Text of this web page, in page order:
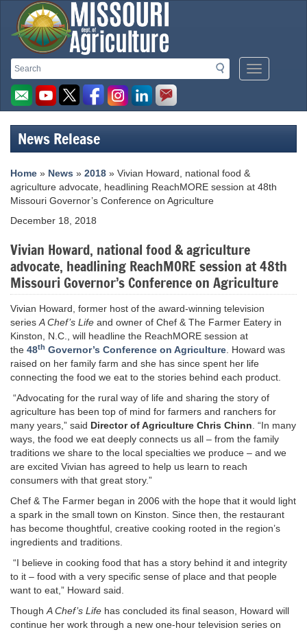
Search
Search
Mobile
Menu
Missouri
Department
of
Agriculture
homepage
News Release
Home » News » 2018 » Vivian Howard, national food &
agriculture advocate, headlining ReachMORE session at 48th
Missouri Governor’s Conference on Agriculture
December 18, 2018
Vivian Howard, national food & agriculture
advocate, headlining ReachMORE session at 48th
Missouri Governor’s Conference on Agriculture
Vivian Howard, former host of the award-winning television
series A Chef’s Life and owner of Chef & The Farmer Eatery in
Kinston, N.C., will headline the ReachMORE session at
the 48th Governor’s Conference on Agriculture . Howard was
raised on her family farm and she has since spent her life
connecting the food we eat to the stories behind each product.
“Advocating for the rural way of life and sharing the story of
agriculture has been top of mind for farmers and ranchers for
many years,” said Director of Agriculture Chris Chinn . “In many
ways, the food we eat deeply connects us all – from the family
traditions we share to the local specialties we produce – and we
are excited Vivian has agreed to help us learn to reach
consumers with that great story.”
Chef & The Farmer began in 2006 with the hope that it would light
a spark in the small town on Kinston. Since then, the restaurant
has become thoughtful, creative cooking rooted in the region’s
ingredients and traditions.
“I believe in cooking food that has a story behind it and integrity
to it – food with a very specific sense of place and that people
want to eat,” Howard said.
Though A Chef’s Life has concluded its final season, Howard will
continue her work through a new one-hour television series on